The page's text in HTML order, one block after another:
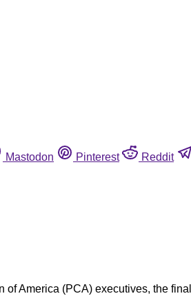
Mastodon Pinterest Reddit
America (PCA) executives, the